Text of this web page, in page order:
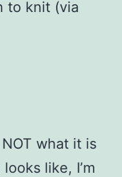
to knit (via
what it is
like, I’m